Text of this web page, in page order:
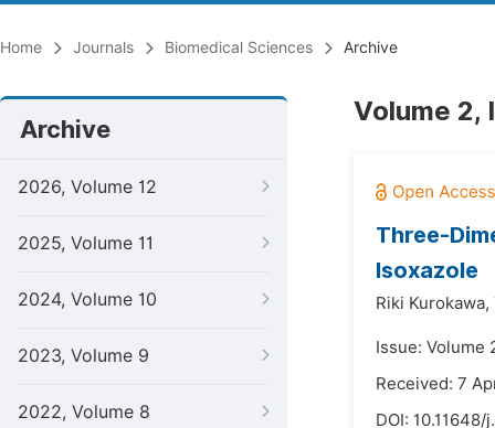
Home Journals Biomedical Sciences Archive
Archive
2026, Volume 12
2025, Volume 11
2024, Volume 10
2023, Volume 9
2022, Volume 8
Volume 2,
Three-
Isoxazole
Riki Kurokawa,
Issue: Volume
Received: 7
DOI: 10.11648/